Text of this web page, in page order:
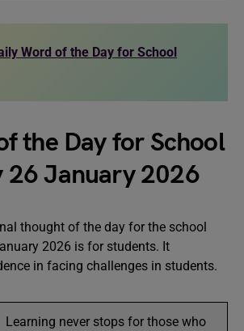
Word of the Day for School
the Day for School
26 January 2026
thought of the day for the school
2026 is for students. It
in facing challenges in students.
Learning never stops for those who